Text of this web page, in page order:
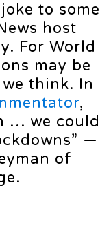
to some
host
For World
may be
think. In
,
… we could
—
of